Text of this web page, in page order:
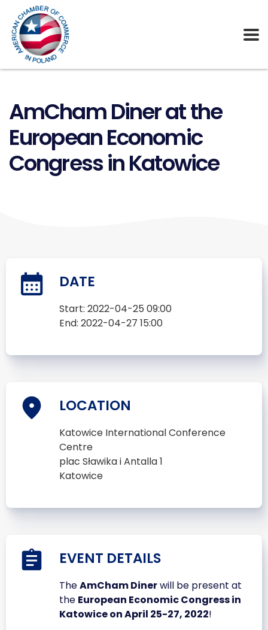
AmCham Diner at the
European Economic
Congress in Katowice
DATE
Start: 2022-04-25 09:00
End: 2022-04-27 15:00
LOCATION
Katowice International Conference
Centre
plac Sławika i Antalla 1
Katowice
EVENT DETAILS
TheAmCham Dinerwill be present at
the European Economic Congress in
Katowice on April 25-27, 2022!